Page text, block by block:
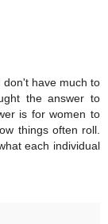
have much to
the answer to
is for women to
things often roll.
each individual